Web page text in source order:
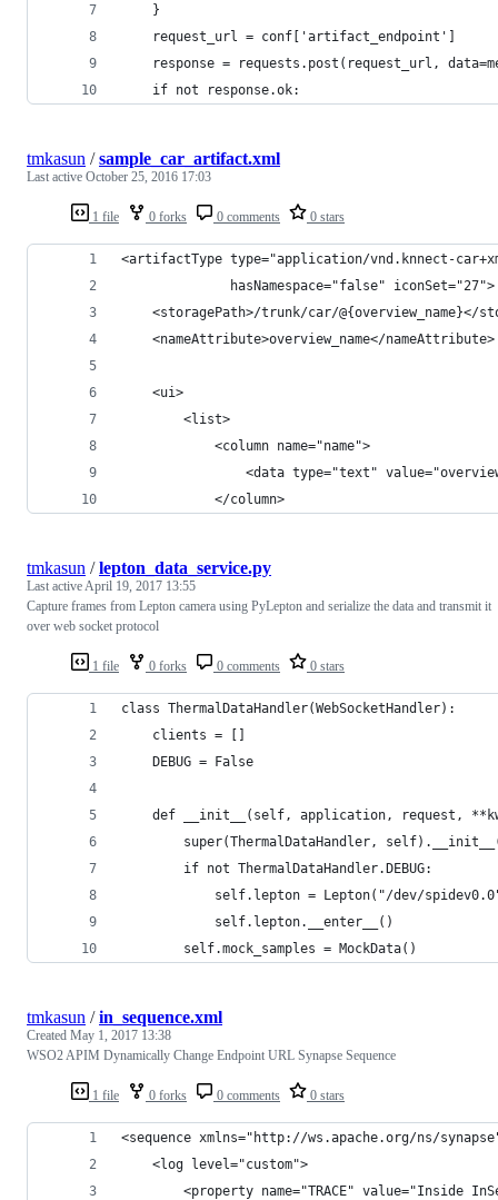
    }
    request_url = conf['artifact_endpoint']
response = requests.post(request_url,
    if not response.ok:
1 file 0 forks 0 comments 0 stars
tmkasun /sample_car_artifact.xml
Last active October 25, 2016 17:03
<artifactType type="application/vnd.knnect-
              hasNamespace="false" iconSet="27">
<storagePath>/trunk/car/@{overview_name}</
    <nameAttribute>overview_name</nameAttribute>
    <ui>
        <list>
            <column name="name">
<data type="text"
            </column>
1 file 0 forks 0 comments 0 stars
tmkasun /lepton_data_service.py
Last activeApril 19, 2017 13:55
Capture frames from Lepton camera using PyLepton and serialize the data and transmit it
over web socket protocol
class ThermalDataHandler(WebSocketHandler):
    clients = []
    DEBUG = False
def __init__(self, application, request,
super(ThermalDataHandler,
        if not ThermalDataHandler.DEBUG:
self.lepton = Lepton("/dev/
            self.lepton.__enter__()
        self.mock_samples = MockData()
1 file 0 forks 0 comments 0 stars
tmkasun /in_sequence.xml
Created May 1, 2017 13:38
WSO2 APIM Dynamically Change Endpoint URL Synapse Sequence
<sequence xmlns="http://ws.apache.org/ns/synapse"
    <log level="custom">
<property name="TRACE" value="Inside